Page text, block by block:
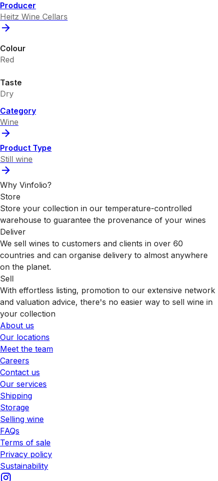
Producer
Heitz Wine Cellars
Colour
Red
Taste
Dry
Category
Wine
Product Type
Still wine
Why Vinfolio?
Store
Store your collection in our temperature-controlled
warehouse to guarantee the provenance of your wines
Deliver
We sell wines to customers and clients in over 60
countries and can organise delivery to almost anywhere
on the planet.
Sell
With effortless listing, promotion to our extensive network
and valuation advice, there's no easier way to sell wine in
your collection
About us
Our locations
Meet the team
Careers
Contact us
Our services
Shipping
Storage
Selling wine
FAQs
Terms of sale
Privacy policy
Sustainability